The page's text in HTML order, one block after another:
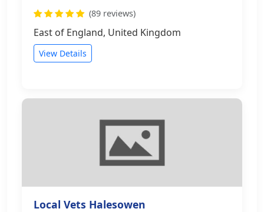
(89 reviews)
East of England, United Kingdom
View Details
Local Vets Halesowen